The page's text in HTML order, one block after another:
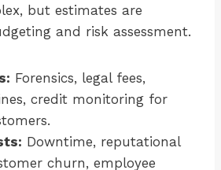
but estimates are
and risk assessment.
Forensics, legal fees,
credit monitoring for
Downtime, reputational
churn, employee